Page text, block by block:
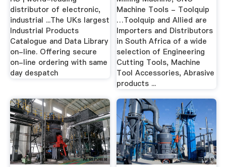
distributor of electronic,
industrial ...The UKs largest
Industrial Products
Catalogue and Data Library
on-line. Offering secure
on-line ordering with same
day despatch
Machine Tools - Toolquip
…Toolquip and Allied are
Importers and Distributors
in South Africa of a wide
selection of Engineering
Cutting Tools, Machine
Tool Accessories, Abrasive
products ...